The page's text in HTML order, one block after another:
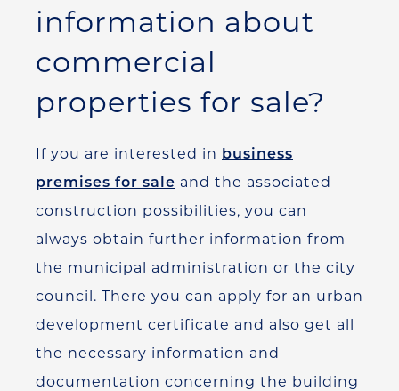
information about
commercial
properties for sale?
If you are interested in business
premises for sale and the associated
construction possibilities, you can
always obtain further information from
the municipal administration or the city
council. There you can apply for an urban
development certificate and also get all
the necessary information and
documentation concerning the building